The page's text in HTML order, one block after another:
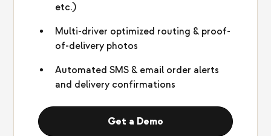
etc.)
Multi-driver optimized routing & proof-
of-delivery photos
Automated SMS & email order alerts
and delivery confirmations
Get a Demo